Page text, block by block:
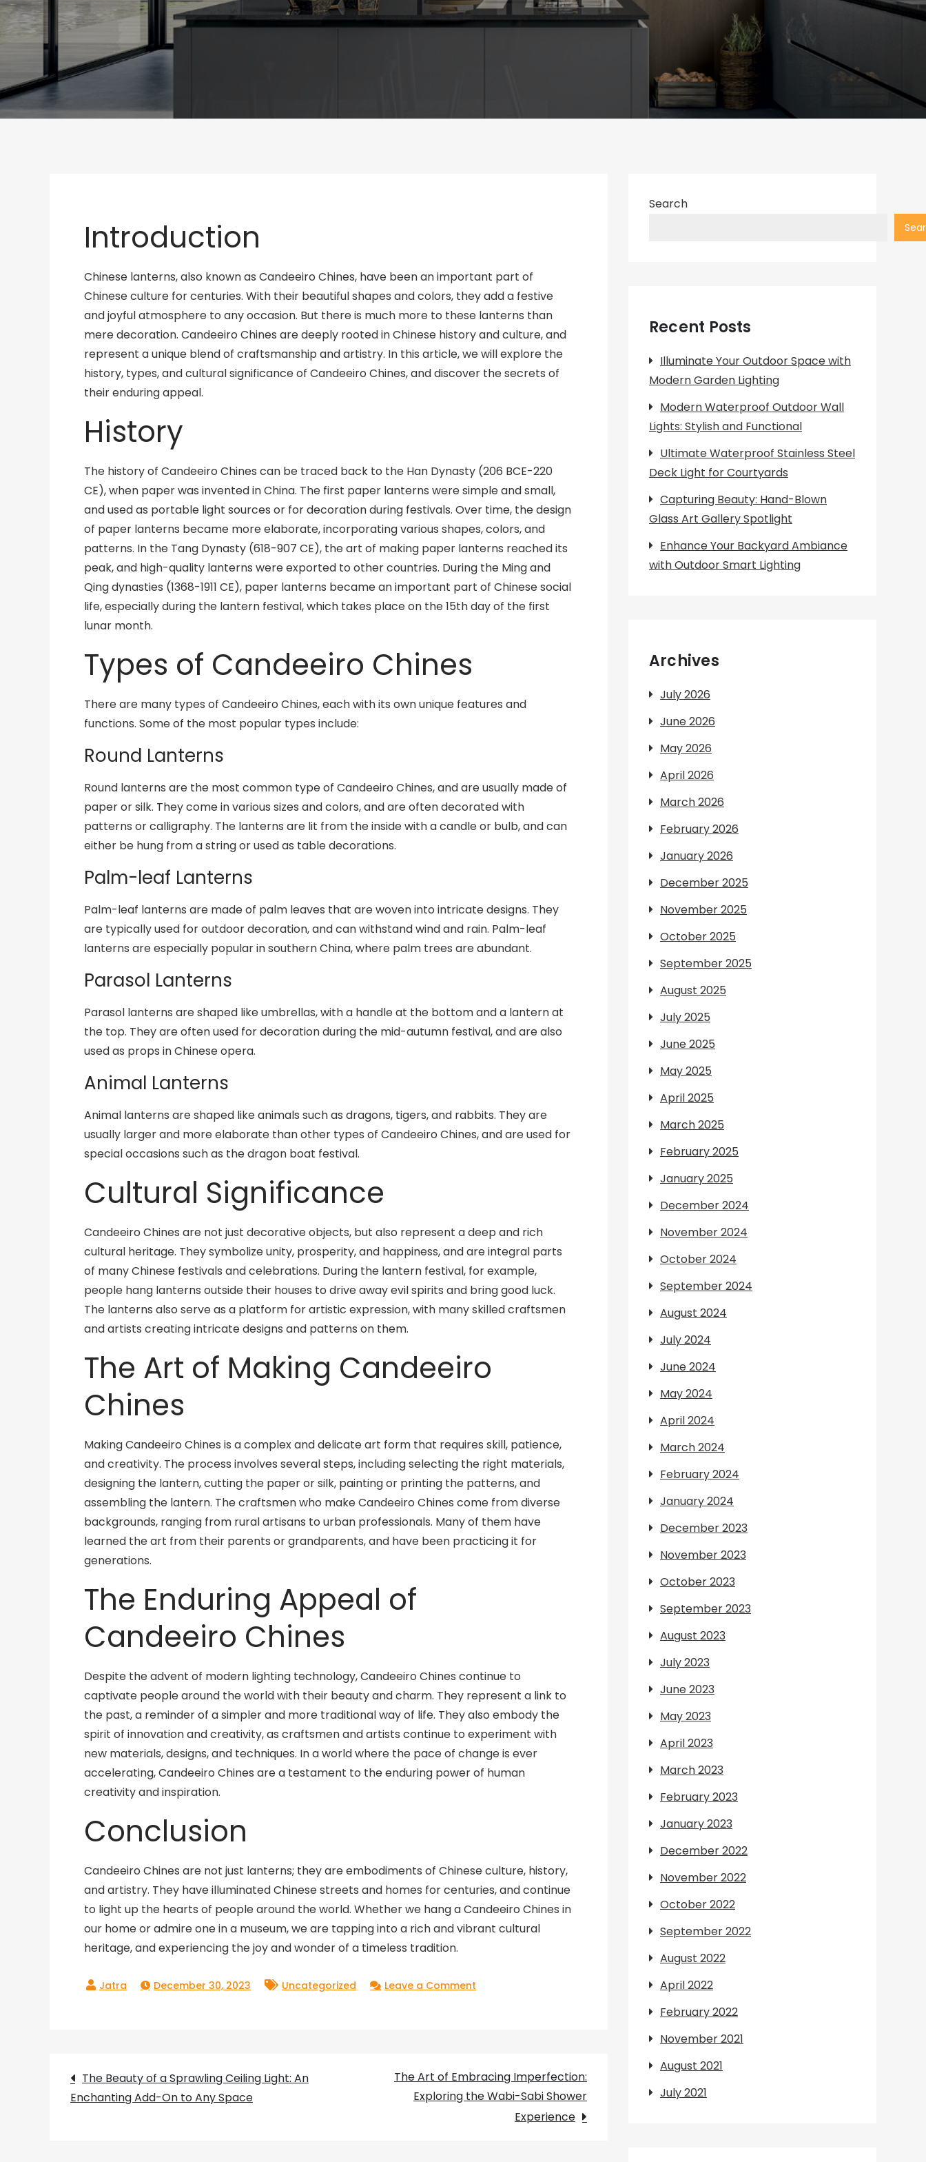
Introduction
Chinese lanterns, also known as Candeeiro Chines, have been an important part of
Chinese culture for centuries. With their beautiful shapes and colors, they add a festive
and joyful atmosphere to any occasion. But there is much more to these lanterns than
mere decoration. Candeeiro Chines are deeply rooted in Chinese history and culture, and
represent a unique blend of craftsmanship and artistry. In this article, we will explore the
history, types, and cultural significance of Candeeiro Chines, and discover the secrets of
their enduring appeal.
History
The history of Candeeiro Chines can be traced back to the Han Dynasty (206 BCE-220
CE), when paper was invented in China. The first paper lanterns were simple and small,
and used as portable light sources or for decoration during festivals. Over time, the design
of paper lanterns became more elaborate, incorporating various shapes, colors, and
patterns. In the Tang Dynasty (618-907 CE), the art of making paper lanterns reached its
peak, and high-quality lanterns were exported to other countries. During the Ming and
Qing dynasties (1368-1911 CE), paper lanterns became an important part of Chinese social
life, especially during the lantern festival, which takes place on the 15th day of the first
lunar month.
Types of Candeeiro Chines
There are many types of Candeeiro Chines, each with its own unique features and
functions. Some of the most popular types include:
Round Lanterns
Round lanterns are the most common type of Candeeiro Chines, and are usually made of
paper or silk. They come in various sizes and colors, and are often decorated with
patterns or calligraphy. The lanterns are lit from the inside with a candle or bulb, and can
either be hung from a string or used as table decorations.
Palm-leaf Lanterns
Palm-leaf lanterns are made of palm leaves that are woven into intricate designs. They
are typically used for outdoor decoration, and can withstand wind and rain. Palm-leaf
lanterns are especially popular in southern China, where palm trees are abundant.
Parasol Lanterns
Parasol lanterns are shaped like umbrellas, with a handle at the bottom and a lantern at
the top. They are often used for decoration during the mid-autumn festival, and are also
used as props in Chinese opera.
Animal Lanterns
Animal lanterns are shaped like animals such as dragons, tigers, and rabbits. They are
usually larger and more elaborate than other types of Candeeiro Chines, and are used for
special occasions such as the dragon boat festival.
Cultural Significance
Candeeiro Chines are not just decorative objects, but also represent a deep and rich
cultural heritage. They symbolize unity, prosperity, and happiness, and are integral parts
of many Chinese festivals and celebrations. During the lantern festival, for example,
people hang lanterns outside their houses to drive away evil spirits and bring good luck.
The lanterns also serve as a platform for artistic expression, with many skilled craftsmen
and artists creating intricate designs and patterns on them.
The Art of Making Candeeiro
Chines
Making Candeeiro Chines is a complex and delicate art form that requires skill, patience,
and creativity. The process involves several steps, including selecting the right materials,
designing the lantern, cutting the paper or silk, painting or printing the patterns, and
assembling the lantern. The craftsmen who make Candeeiro Chines come from diverse
backgrounds, ranging from rural artisans to urban professionals. Many of them have
learned the art from their parents or grandparents, and have been practicing it for
generations.
The Enduring Appeal of
Candeeiro Chines
Despite the advent of modern lighting technology, Candeeiro Chines continue to
captivate people around the world with their beauty and charm. They represent a link to
the past, a reminder of a simpler and more traditional way of life. They also embody the
spirit of innovation and creativity, as craftsmen and artists continue to experiment with
new materials, designs, and techniques. In a world where the pace of change is ever
accelerating, Candeeiro Chines are a testament to the enduring power of human
creativity and inspiration.
Conclusion
Candeeiro Chines are not just lanterns; they are embodiments of Chinese culture, history,
and artistry. They have illuminated Chinese streets and homes for centuries, and continue
to light up the hearts of people around the world. Whether we hang a Candeeiro Chines in
our home or admire one in a museum, we are tapping into a rich and vibrant cultural
heritage, and experiencing the joy and wonder of a timeless tradition.
December 30, 2023 Uncategorized Leave a Comment
Candeeiro
Chines:
Exploring
Post
The Beauty of a Sprawling Ceiling Light: An
Enchanting Add-On to Any Space
The Art of Embracing Imperfection:
Exploring the Wabi-Sabi Shower
Experience
Search
Recent Posts
Illuminate Your Outdoor Space with
Modern Garden Lighting
Modern Waterproof Outdoor Wall
Lights: Stylish and Functional
Ultimate Waterproof Stainless Steel
Deck Light for Courtyards
Capturing Beauty: Hand-Blown
Glass Art Gallery Spotlight
Enhance Your Backyard Ambiance
with Outdoor Smart Lighting
Archives
July 2026
June 2026
May 2026
April 2026
March 2026
February 2026
January 2026
December 2025
November 2025
October 2025
September 2025
August 2025
July 2025
June 2025
May 2025
April 2025
March 2025
February 2025
January 2025
December 2024
November 2024
October 2024
September 2024
August 2024
July 2024
June 2024
May 2024
April 2024
March 2024
February 2024
January 2024
December 2023
November 2023
October 2023
September 2023
August 2023
July 2023
June 2023
May 2023
April 2023
March 2023
February 2023
January 2023
December 2022
November 2022
October 2022
September 2022
August 2022
April 2022
February 2022
November 2021
August 2021
July 2021